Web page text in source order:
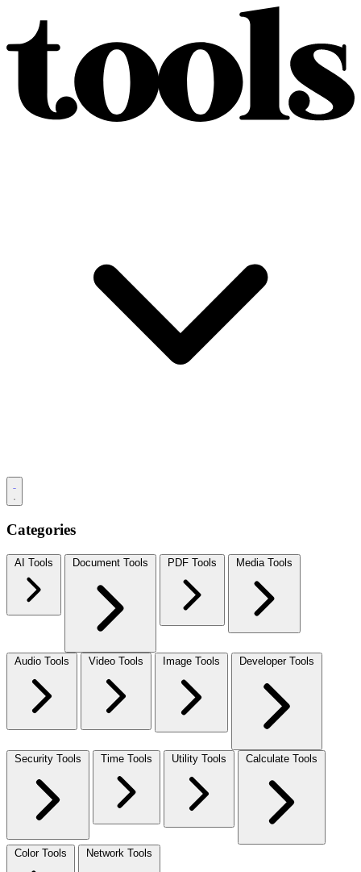
Categories
AI Tools Document Tools PDF Tools Media Tools
Audio Tools Video Tools Image Tools Developer Tools
Security Tools Time Tools Utility Tools Calculate Tools
Color Tools Network Tools